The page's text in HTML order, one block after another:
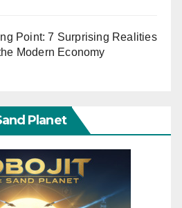
Point: 7 Surprising Realities
Modern Economy
Planet